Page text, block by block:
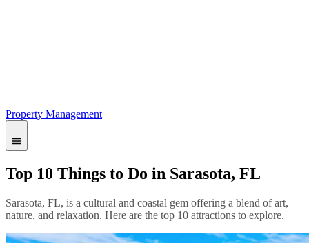
Property Management
Top 10 Things to Do in Sarasota, FL
Sarasota, FL, is a cultural and coastal gem offering a blend of art,
nature, and relaxation. Here are the top 10 attractions to explore.